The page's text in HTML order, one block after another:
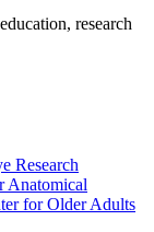
research
Research
Anatomical
for Older Adults